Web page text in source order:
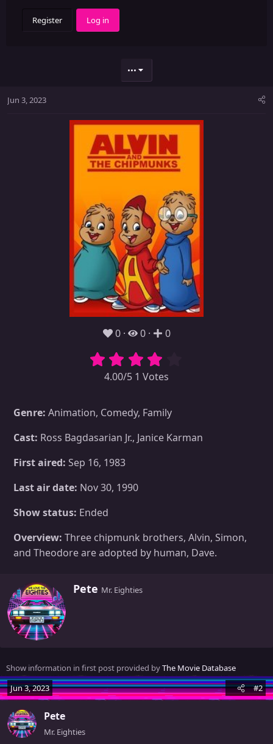
Register Log in
•••
Jun 3, 2023
0 0 0
4.00/5 1 Votes
Genre: Animation, Comedy, Family
Cast: Ross Bagdasarian Jr., Janice Karman
First aired: Sep 16, 1983
Last air date: Nov 30, 1990
Show status: Ended
Overview: Three chipmunk brothers, Alvin, Simon,
and Theodore are adopted by human, Dave.
W
b
y
Pete Mr. Eighties
Show information in first post provided byThe Movie Database
Jun 3, 2023
#2
Pete
Mr. Eighties